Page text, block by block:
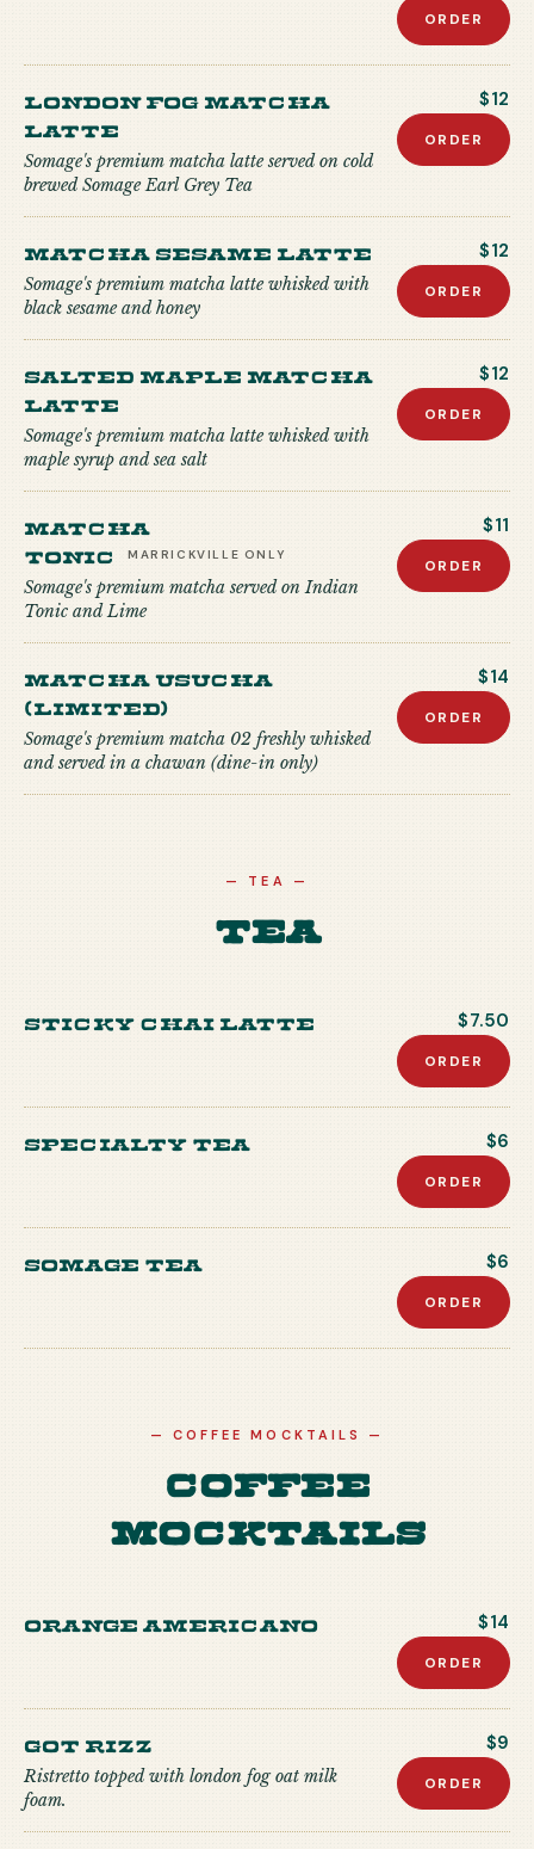
ORDER
London Fog Matcha
Latte
Somage's premium matcha latte served on cold
brewed Somage Earl Grey Tea
$12
ORDER
Matcha Sesame Latte
Somage's premium matcha latte whisked with
black sesame and honey
$12
ORDER
Salted Maple Matcha
Latte
Somage's premium matcha latte whisked with
maple syrup and sea salt
$12
ORDER
Matcha
Tonic
MARRICKVILLE ONLY
Somage's premium matcha served on Indian
Tonic and Lime
$11
ORDER
Matcha USUCHA
(Limited)
Somage's premium matcha 02 freshly whisked
and served in a chawan (dine-in only)
$14
ORDER
— TEA —
Tea
Sticky Chai Latte $7.50
ORDER
Specialty Tea $6
ORDER
Somage Tea $6
ORDER
— COFFEE MOCKTAILS —
Coffee
Mocktails
Orange Americano $14
ORDER
Got Rizz
Ristretto topped with london fog oat milk
foam.
$9
ORDER